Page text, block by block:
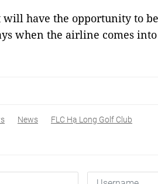
have the opportunity to
when the airline comes
News FLC Hạ Long Golf Club